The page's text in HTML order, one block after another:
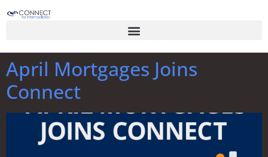
April Mortgages Joins
Connect